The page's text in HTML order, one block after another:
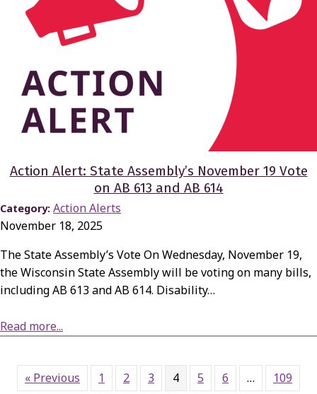
Action Alert: State Assembly’s November 19 Vote
on AB 613 and AB 614
Category: Action Alerts
November 18, 2025
The State Assembly’s Vote On Wednesday, November 19,
the Wisconsin State Assembly will be voting on many bills,
including AB 613 and AB 614. Disability…
Read more...
« Previous 1 2 3 4 5 6 …
109